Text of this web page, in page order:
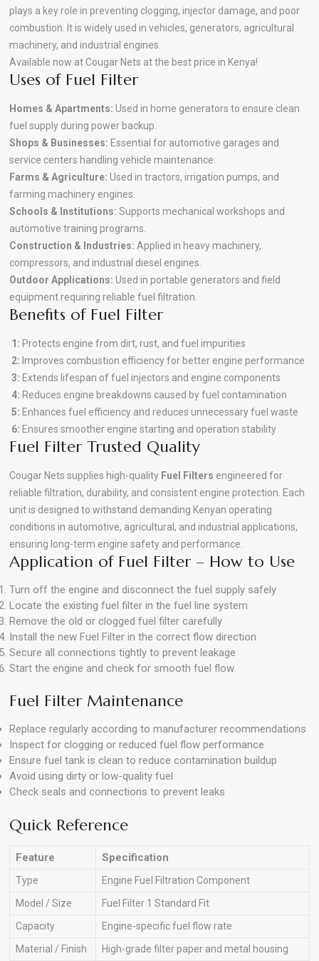
plays a key role in preventing clogging, injector damage, and poor
combustion. It is widely used in vehicles, generators, agricultural
machinery, and industrial engines.
Available now at Cougar Nets at the best price in Kenya!
Uses of Fuel Filter
Homes & Apartments: Used in home generators to ensure clean
fuel supply during power backup.
Shops & Businesses: Essential for automotive garages and
service centers handling vehicle maintenance.
Farms & Agriculture: Used in tractors, irrigation pumps, and
farming machinery engines.
Schools & Institutions: Supports mechanical workshops and
automotive training programs.
Construction & Industries: Applied in heavy machinery,
compressors, and industrial diesel engines.
Outdoor Applications: Used in portable generators and field
equipment requiring reliable fuel filtration.
Benefits of Fuel Filter
1: Protects engine from dirt, rust, and fuel impurities
2: Improves combustion efficiency for better engine performance
3: Extends lifespan of fuel injectors and engine components
4: Reduces engine breakdowns caused by fuel contamination
5: Enhances fuel efficiency and reduces unnecessary fuel waste
6: Ensures smoother engine starting and operation stability
Fuel Filter Trusted Quality
Cougar Nets supplies high-quality Fuel Filters engineered for
reliable filtration, durability, and consistent engine protection. Each
unit is designed to withstand demanding Kenyan operating
conditions in automotive, agricultural, and industrial applications,
ensuring long-term engine safety and performance.
Application of Fuel Filter – How to Use
Turn off the engine and disconnect the fuel supply safely
Locate the existing fuel filter in the fuel line system
Remove the old or clogged fuel filter carefully
Install the new Fuel Filter in the correct flow direction
Secure all connections tightly to prevent leakage
Start the engine and check for smooth fuel flow
Fuel Filter Maintenance
Replace regularly according to manufacturer recommendations
Inspect for clogging or reduced fuel flow performance
Ensure fuel tank is clean to reduce contamination buildup
Avoid using dirty or low-quality fuel
Check seals and connections to prevent leaks
Quick Reference
Feature Specification
Type
Engine Fuel Filtration Component
Model / Size
Fuel Filter 1 Standard Fit
Capacity
Engine-specific fuel flow rate
Material / Finish
High-grade filter paper and metal housing